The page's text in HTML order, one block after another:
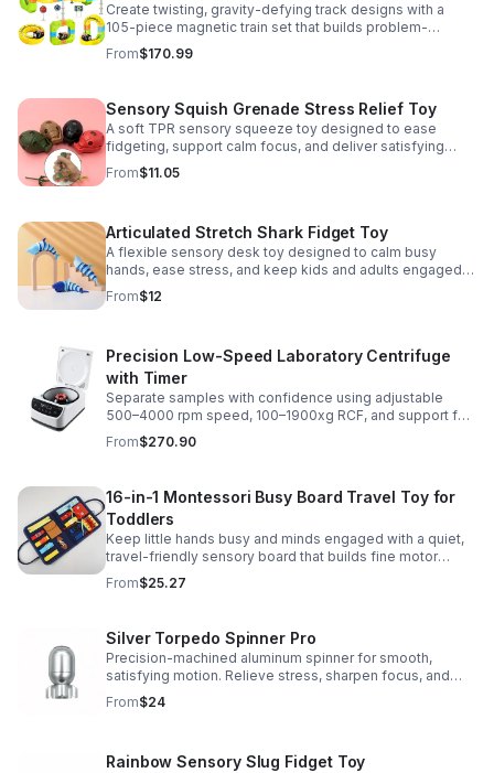
Create twisting, gravity-defying track designs with a
105-piece magnetic train set that builds problem-
solving, creativity, and hands-on STEM skills for kids 3–
12.
From$170.99
Sensory Squish Grenade Stress Relief Toy
A soft TPR sensory squeeze toy designed to ease
fidgeting, support calm focus, and deliver satisfying
stress relief for kids and adults.
From$11.05
Articulated Stretch Shark Fidget Toy
A flexible sensory desk toy designed to calm busy
hands, ease stress, and keep kids and adults engaged
with satisfying motion and tactile play.
From$12
Precision Low-Speed Laboratory Centrifuge
with Timer
Separate samples with confidence using adjustable
500–4000 rpm speed, 100–1900xg RCF, and support for
2/5/10/15 ml tubes in one reliable benchtop unit.
From$270.90
16-in-1 Montessori Busy Board Travel Toy for
Toddlers
Keep little hands busy and minds engaged with a quiet,
travel-friendly sensory board that builds fine motor
skills, problem-solving, and early learning through play.
From$25.27
Silver Torpedo Spinner Pro
Precision-machined aluminum spinner for smooth,
satisfying motion. Relieve stress, sharpen focus, and
personalize your desk toy with DIY glow styling.
From$24
Rainbow Sensory Slug Fidget Toy